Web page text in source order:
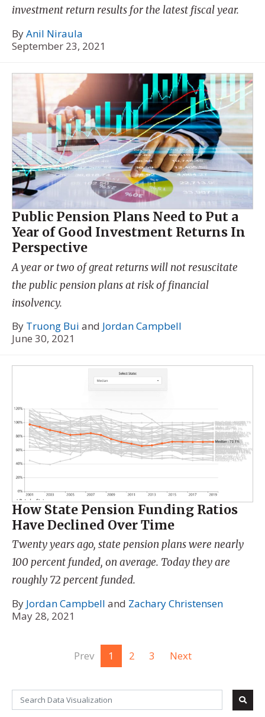
investment return results for the latest fiscal year.
ByAnil Niraula
September 23, 2021
Public Pension Plans Need to Put a
Year of Good Investment Returns In
Perspective
A year or two of great returns will not resuscitate
the public pension plans at risk of financial
insolvency.
By Truong Bui and Jordan Campbell
June 30, 2021
How State Pension Funding Ratios
Have Declined Over Time
Twenty years ago, state pension plans were nearly
100 percent funded, on average. Today they are
roughly 72 percent funded.
By Jordan Campbell and Zachary Christensen
May 28, 2021
Prev 1 2 3 Next